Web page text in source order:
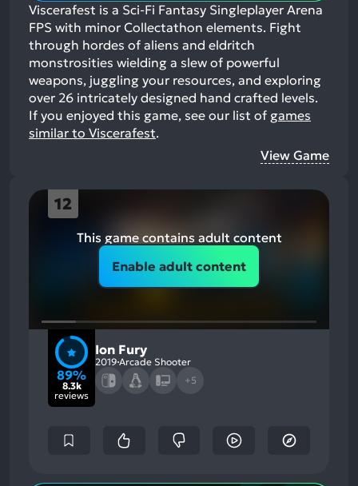
Viscerafest is a Sci-Fi Fantasy Singleplayer Arena
FPS with minor Collectathon elements. Fight
through hordes of aliens and eldritch
monstrosities wielding a slew of powerful
weapons, juggling your resources, and exploring
over 26 intricately designed hand crafted levels.
If you enjoyed this game, see our list of games
similar to Viscerafest.
View Game
12
This game contains adult content
Enable adult content
89%
8.3k
reviews
Ion Fury
2019 Arcade Shooter
+5